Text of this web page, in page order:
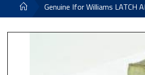
Genuine Ifor Williams LATCH